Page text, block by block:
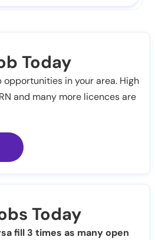
Today
opportunities in your area. High
and many more licences are
Today
fill 3 times as many open